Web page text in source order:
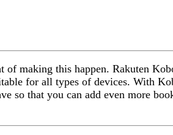
of making this happen. Rakuten
for all types of devices. With
so that you can add even more